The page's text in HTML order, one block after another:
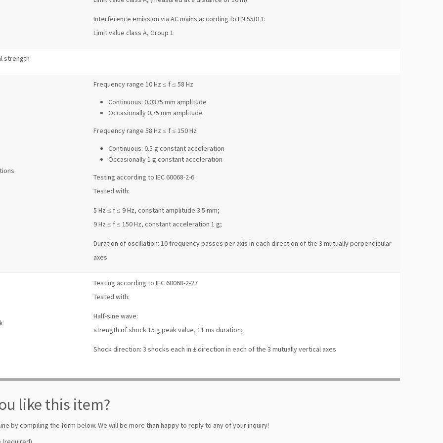
Interference emission via AC mains according to EN 55011:
Limit value class A, Group 1
strength
Frequency range 10 Hz ≤ f ≤ 58 Hz
Continuous: 0.0375 mm amplitude
Occasionally 0.75 mm amplitude
Frequency range 58 Hz ≤ f ≤ 150 Hz
Continuous: 0.5 g constant acceleration
Occasionally 1 g constant acceleration
Testing according to IEC 60068-2-6
Tested with:
5 Hz ≤ f ≤ 9 Hz, constant amplitude 3.5 mm;
9 Hz ≤ f ≤ 150 Hz, constant acceleration 1 g;
Duration of oscillation: 10 frequency passes per axis in each direction of the 3 mutually perpendicular
axes
Testing according to IEC 60068-2-27
Tested with:
Half-sine wave:
strength of shock 15 g peak value, 11 ms duration;
Shock direction: 3 shocks each in ± direction in each of the 3 mutually vertical axes
like this item?
by compiling the form below. We will be more than happy to reply to any of your inquiry!